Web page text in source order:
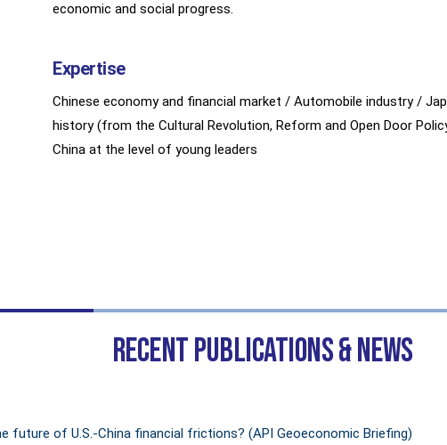
economic and social progress.
Expertise
Chinese economy and financial market / Automobile industry /
history (from the Cultural Revolution, Reform and Open Door
China at the level of young leaders
RECENT PUBLICATIONS & NEWS
future of U.S.-China financial frictions? (API Geoeconomic Briefing)